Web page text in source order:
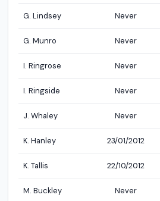
G. Lindsey Never
G. Munro Never
I. Ringrose Never
I. Ringside Never
J. Whaley Never
K. Hanley 23/01/2012
K. Tallis 22/10/2012
M. Buckley Never